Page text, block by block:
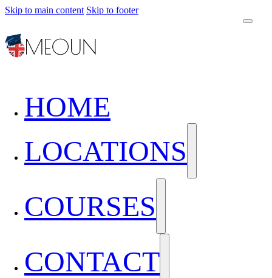
Skip to main content Skip to footer
HOME
LOCATIONS
COURSES
CONTACT